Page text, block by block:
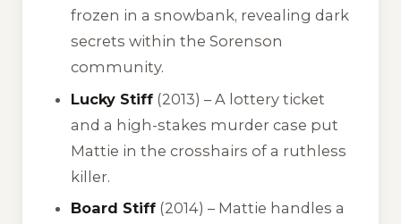
frozen in a snowbank, revealing dark
secrets within the Sorenson
community.
Lucky Stiff (2013) – A lottery ticket
and a high-stakes murder case put
Mattie in the crosshairs of a ruthless
killer.
Board Stiff (2014) – Mattie handles a